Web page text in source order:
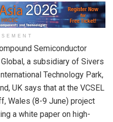
Semiconductor
a subsidiary of Sivers
Technology Park,
UK says that at the VCSEL
Wales (8-9 June) project
a white paper on high-